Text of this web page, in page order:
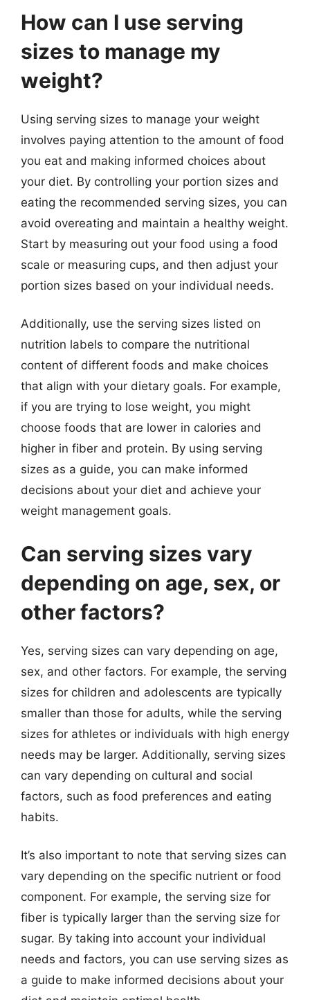
How can I use serving
sizes to manage my
weight?
Using serving sizes to manage your weight
involves paying attention to the amount of food
you eat and making informed choices about
your diet. By controlling your portion sizes and
eating the recommended serving sizes, you can
avoid overeating and maintain a healthy weight.
Start by measuring out your food using a food
scale or measuring cups, and then adjust your
portion sizes based on your individual needs.
Additionally, use the serving sizes listed on
nutrition labels to compare the nutritional
content of different foods and make choices
that align with your dietary goals. For example,
if you are trying to lose weight, you might
choose foods that are lower in calories and
higher in fiber and protein. By using serving
sizes as a guide, you can make informed
decisions about your diet and achieve your
weight management goals.
Can serving sizes vary
depending on age, sex, or
other factors?
Yes, serving sizes can vary depending on age,
sex, and other factors. For example, the serving
sizes for children and adolescents are typically
smaller than those for adults, while the serving
sizes for athletes or individuals with high energy
needs may be larger. Additionally, serving sizes
can vary depending on cultural and social
factors, such as food preferences and eating
habits.
It’s also important to note that serving sizes can
vary depending on the specific nutrient or food
component. For example, the serving size for
fiber is typically larger than the serving size for
sugar. By taking into account your individual
needs and factors, you can use serving sizes as
a guide to make informed decisions about your